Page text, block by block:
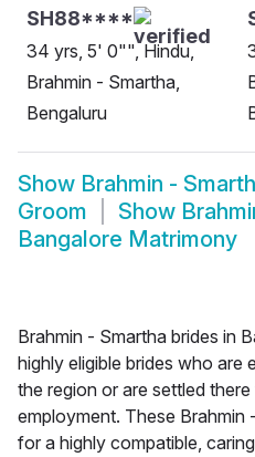
SH88****
34 yrs, 5' 0"", Hindu,
Brahmin - Smartha,
Bengaluru
Show Brahmin -
Groom
Show
Bangalore Matrimony
Brahmin - Smartha brides in
highly eligible brides who are
the region or are settled
employment. These Brahmin
for a highly compatible,